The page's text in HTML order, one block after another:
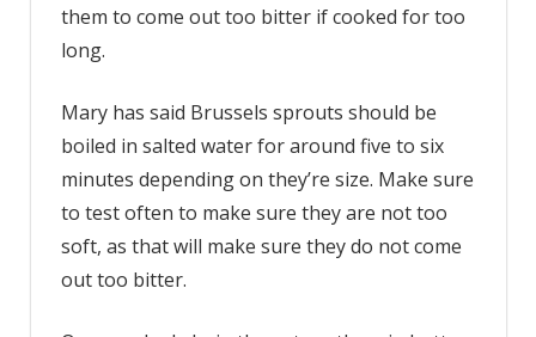
them to come out too bitter if cooked for too
long.
Mary has said Brussels sprouts should be
boiled in salted water for around five to six
minutes depending on they’re size. Make sure
to test often to make sure they are not too
soft, as that will make sure they do not come
out too bitter.